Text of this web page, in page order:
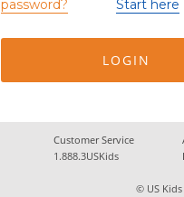
password?
Start here
Customer Service
1.888.3USKids
© US